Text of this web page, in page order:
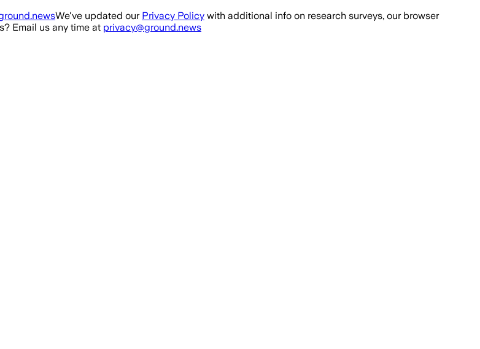
We've updated our Privacy Policy with additional info on research surveys, our browser
Email us any time at privacy@ground.news